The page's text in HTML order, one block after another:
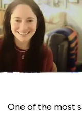
One of the most